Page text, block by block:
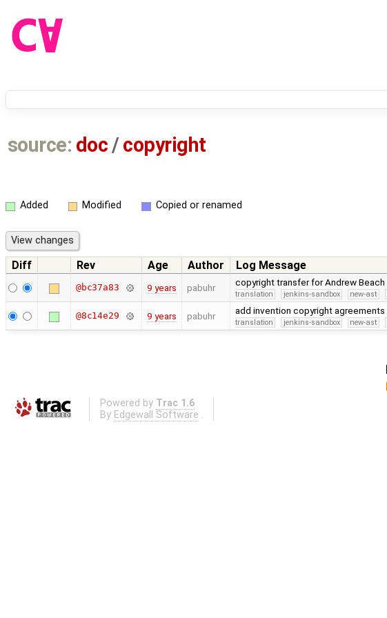
source: doc /copyright
Added Modified Copied or renamed
Diff Rev Age Author Log Message
@bc37a83 9 years pabuhr copyright transfer for Andrew Beach
translation
jenkins-sandbox new-ast
@8c14e29 9 years pabuhr add invention copyright agreements
translation
jenkins-sandbox new-ast
Powered by Trac 1.6
By Edgewall Software .